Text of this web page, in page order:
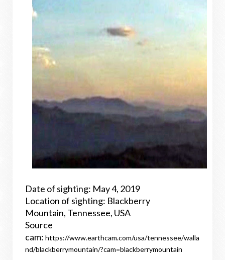
Date of sighting: May 4, 2019
Location of sighting: Blackberry
Mountain, Tennessee, USA
Source
cam: https://www.earthcam.com/usa/tennessee/walla
nd/blackberrymountain/?cam=blackberrymountain